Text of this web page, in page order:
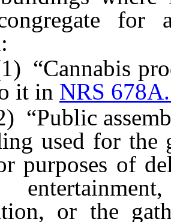
for
it in NRS
used for the
purposes of
or the